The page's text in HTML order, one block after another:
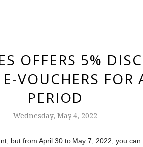
OFFERS 5%
VOUCHERS FOR
PERIOD
Wednesday, May 4, 2022
but from April 30 to May 7, 2022, you